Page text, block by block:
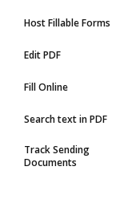
Host Fillable Forms
Edit PDF
Fill Online
Search text in PDF
Track Sending
Documents